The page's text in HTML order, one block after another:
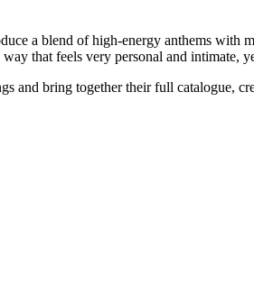
a blend of high-energy anthems with
that feels very personal and intimate,
and bring together their full catalogue,